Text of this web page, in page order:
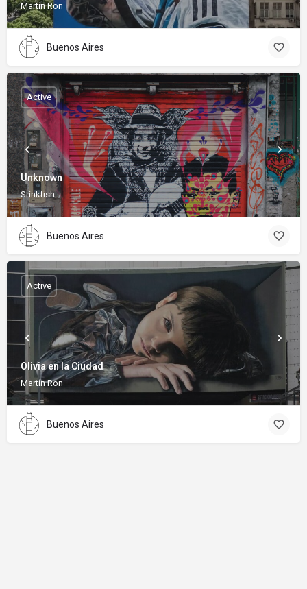
Martín Ron
Buenos Aires
Unknown
Stinkfish
Active
Buenos Aires
Olivia en la Ciudad
Martín Ron
Active
Buenos Aires